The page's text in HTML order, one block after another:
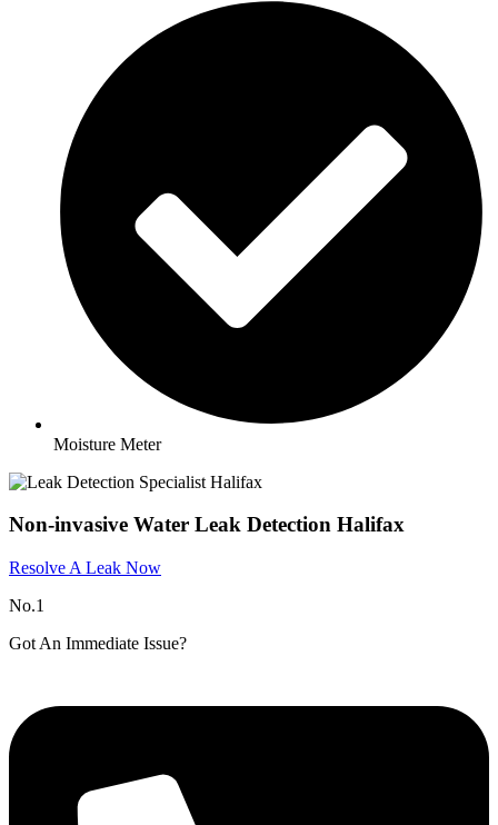
Moisture Meter
Non-invasive Water Leak Detection Halifax
Resolve A Leak Now
No.1
Got An Immediate Issue?